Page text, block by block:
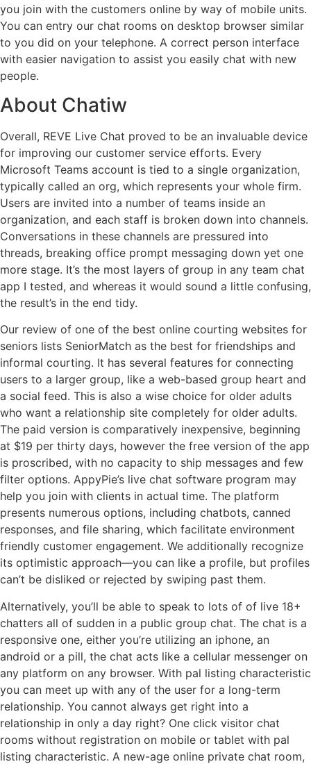
you join with the customers online by way of mobile units.
You can entry our chat rooms on desktop browser similar
to you did on your telephone. A correct person interface
with easier navigation to assist you easily chat with new
people.
About Chatiw
Overall, REVE Live Chat proved to be an invaluable device
for improving our customer service efforts. Every
Microsoft Teams account is tied to a single organization,
typically called an org, which represents your whole firm.
Users are invited into a number of teams inside an
organization, and each staff is broken down into channels.
Conversations in these channels are pressured into
threads, breaking office prompt messaging down yet one
more stage. It’s the most layers of group in any team chat
app I tested, and whereas it would sound a little confusing,
the result’s in the end tidy.
Our review of one of the best online courting websites for
seniors lists SeniorMatch as the best for friendships and
informal courting. It has several features for connecting
users to a larger group, like a web-based group heart and
a social feed. This is also a wise choice for older adults
who want a relationship site completely for older adults.
The paid version is comparatively inexpensive, beginning
at $19 per thirty days, however the free version of the app
is proscribed, with no capacity to ship messages and few
filter options. AppyPie’s live chat software program may
help you join with clients in actual time. The platform
presents numerous options, including chatbots, canned
responses, and file sharing, which facilitate environment
friendly customer engagement. We additionally recognize
its optimistic approach—you can like a profile, but profiles
can’t be disliked or rejected by swiping past them.
Alternatively, you’ll be able to speak to lots of of live 18+
chatters all of sudden in a public group chat. The chat is a
responsive one, either you’re utilizing an iphone, an
android or a pill, the chat acts like a cellular messenger on
any platform on any browser. With pal listing characteristic
you can meet up with any of the user for a long-term
relationship. You cannot always get right into a
relationship in only a day right? One click visitor chat
rooms without registration on mobile or tablet with pal
listing characteristic. A new-age online private chat room,